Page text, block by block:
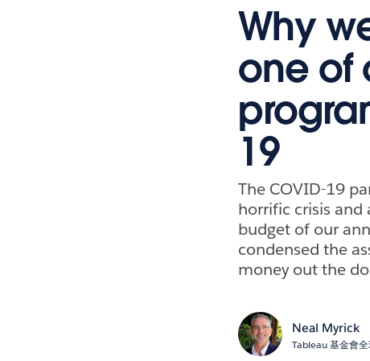
Why
one of
19
The COVID-19
horrific crisis and
budget of our
condensed the
money out the
Neal Myrick
Tableau 基金會